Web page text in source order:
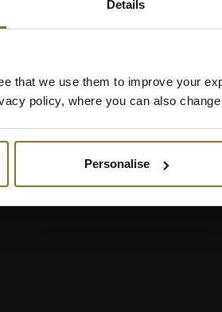
Details
that we use them to improve your
policy, where you can also
Personalise